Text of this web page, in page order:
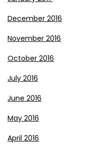
December 2016
November 2016
October 2016
July 2016
June 2016
May 2016
April 2016